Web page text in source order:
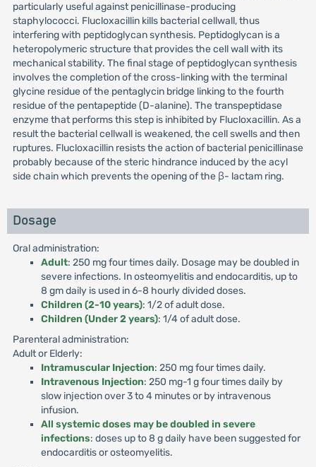
particularly useful against penicillinase-producing
staphylococci. Flucloxacillin kills bacterial cellwall, thus
interfering with peptidoglycan synthesis. Peptidoglycan is a
heteropolymeric structure that provides the cell wall with its
mechanical stability. The final stage of peptidoglycan synthesis
involves the completion of the cross-linking with the terminal
glycine residue of the pentaglycin bridge linking to the fourth
residue of the pentapeptide (D-alanine). The transpeptidase
enzyme that performs this step is inhibited by Flucloxacillin. As a
result the bacterial cellwall is weakened, the cell swells and then
ruptures. Flucloxacillin resists the action of bacterial penicillinase
probably because of the steric hindrance induced by the acyl
side chain which prevents the opening of the β- lactam ring.
Dosage
Oral administration:
Adult: 250 mg four times daily. Dosage may be doubled in
severe infections. In osteomyelitis and endocarditis, up to
8 gm daily is used in 6-8 hourly divided doses.
Children (2-10 years): 1/2 of adult dose.
Children (Under 2 years): 1/4 of adult dose.
Parenteral administration:
Adult or Elderly:
Intramuscular Injection: 250 mg four times daily.
Intravenous Injection: 250 mg-1 g four times daily by
slow injection over 3 to 4 minutes or by intravenous
infusion.
All systemic doses may be doubled in severe
infections: doses up to 8 g daily have been suggested for
endocarditis or osteomyelitis.